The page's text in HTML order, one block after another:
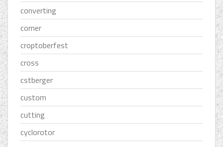
converting
corner
croptoberfest
cross
cstberger
custom
cutting
cyclorotor